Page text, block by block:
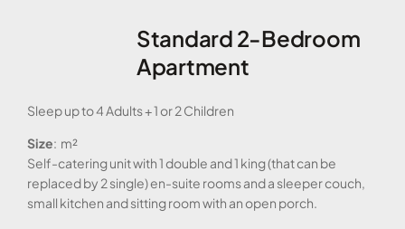
Standard 2-Bedroom
Apartment
Sleep up to 4 Adults + 1 or 2 Children
Size: m²
Self-catering unit with 1 double and 1 king (that can be
replaced by 2 single) en-suite rooms and a sleeper couch,
small kitchen and sitting room with an open porch.